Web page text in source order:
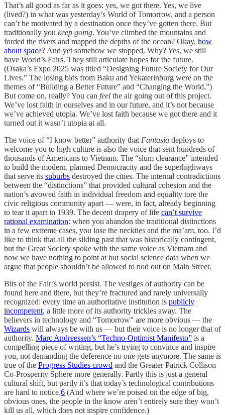
That’s all good as far as it goes: yes, we got there. Yes, we live
(lived?) in what was yesterday’s World of Tomorrow, and a person
can’t be motivated by a destination once they’ve gotten there. But
traditionally you keep going. You’ve climbed the mountains and
forded the rivers and mapped the depths of the ocean? Okay, how
about space? And yet somehow we stopped. Why? Yes, we still
have World’s Fairs. They still articulate hopes for the future.
(Osaka’s Expo 2025 was titled “Designing Future Society for Our
Lives.” The losing bids from Baku and Yekaterinburg were on the
themes of “Building a Better Future” and “Changing the World.”)
But come on, really? You can feel the air going out of this project.
We’ve lost faith in ourselves and in our future, and it’s not because
we’ve achieved utopia. We’ve lost faith because we got there and it
turned out it wasn’t utopia at all.
The voice of “I know better” authority that Fantasia deploys to
welcome you to high culture is also the voice that sent hundreds of
thousands of Americans to Vietnam. The “slum clearance” intended
to build the modern, planned Democracity and the superhighways
that serve its suburbs destroyed the cities. The internal contradictions
between the “distinctions” that provided cultural cohesion and the
nation’s avowed faith in individual freedom and equality tore the
civic religious community apart — were, in fact, already beginning
to tear it apart in 1939. The decent drapery of life can’t survive
rational examination: when you abandon the traditional distinctions
in a few extreme cases, you lose the neckties and the ma’am, too. I’d
like to think that all the sliding past that was historically contingent,
but the Great Society spoke with the same voice as Vietnam and
now we have nothing to point at but social science data when we
argue that people shouldn’t be allowed to nod out on Main Street.
Bits of the Fair’s world persist. The vestiges of authority can be
found here and there, but they’re fractured and rarely universally
recognized: every time an authoritative institution is publicly
incompetent, a little more of its authority trickles away. The
believers in technology and “Tomorrow” are more obvious — the
Wizards will always be with us — but their voice is no longer that of
authority. Marc Andreessen’s “Techno-Optimist Manifesto” is a
compelling piece of writing, but he’s trying to convince and inspire
you, not demanding the deference no one gets anymore. The same is
true of the Progress Studies crowd and the Greater Patrick Collison
Co-Prosperity Sphere more generally. Partly this is just a general
cultural shift, but partly it’s that today’s technological contributions
are hard to notice.6 (And where we’re poised on the edge of big,
obvious ones, the people in the know aren’t entirely sure they won’t
kill us all, which does not inspire confidence.)